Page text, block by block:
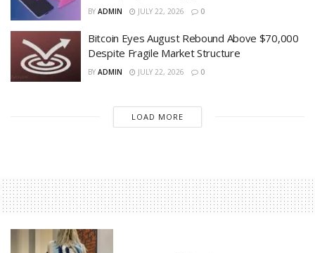
BY ADMIN JULY 22, 2026 0
Bitcoin Eyes August Rebound Above $70,000
Despite Fragile Market Structure
BY ADMIN JULY 22, 2026 0
LOAD MORE